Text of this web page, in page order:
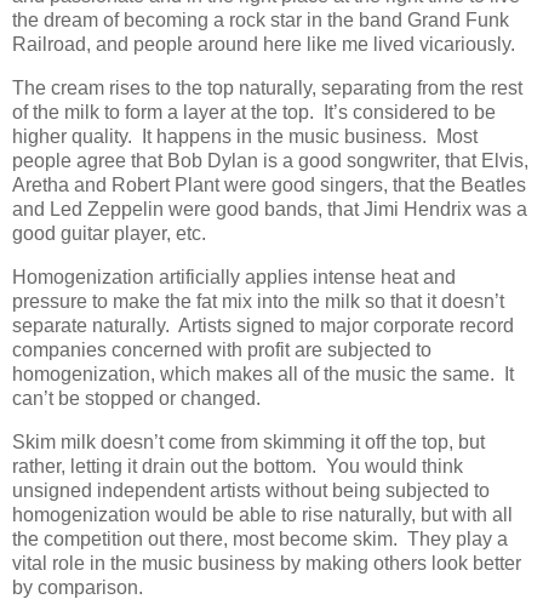
the dream of becoming a rock star in the band Grand Funk
Railroad, and people around here like me lived vicariously.
The cream rises to the top naturally, separating from the rest
of the milk to form a layer at the top. It’s considered to be
higher quality. It happens in the music business. Most
people agree that Bob Dylan is a good songwriter, that Elvis,
Aretha and Robert Plant were good singers, that the Beatles
and Led Zeppelin were good bands, that Jimi Hendrix was a
good guitar player, etc.
Homogenization artificially applies intense heat and
pressure to make the fat mix into the milk so that it doesn’t
separate naturally. Artists signed to major corporate record
companies concerned with profit are subjected to
homogenization, which makes all of the music the same. It
can’t be stopped or changed.
Skim milk doesn’t come from skimming it off the top, but
rather, letting it drain out the bottom. You would think
unsigned independent artists without being subjected to
homogenization would be able to rise naturally, but with all
the competition out there, most become skim. They play a
vital role in the music business by making others look better
by comparison.